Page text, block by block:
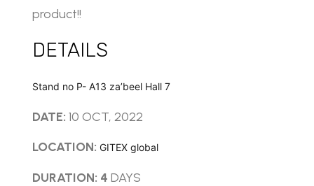
product!!
DETAILS
Stand no P- A13 za’beel Hall 7
DATE:10 OCT, 2022
LOCATION:GITEX global
DURATION: 4 DAYS